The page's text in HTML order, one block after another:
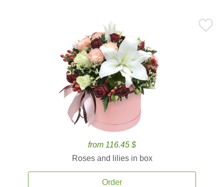
from 116.45 $
Roses and lilies in box
Order